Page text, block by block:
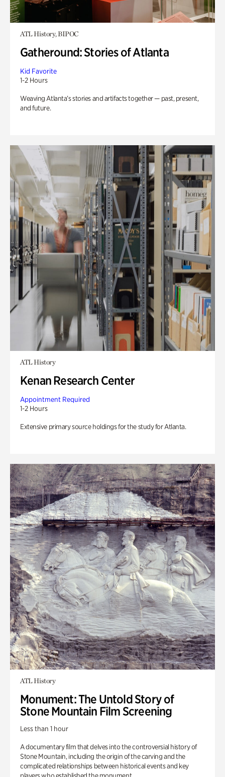
ATL History, BIPOC
Gatheround: Stories of Atlanta
Kid Favorite
1-2 Hours
Weaving Atlanta’s stories and artifacts together — past, present,
and future.
ATL History
Kenan Research Center
Appointment Required
1-2 Hours
Extensive primary source holdings for the study for Atlanta.
ATL History
Monument: The Untold Story of
Stone Mountain Film Screening
Less than 1 hour
A documentary film that delves into the controversial history of
Stone Mountain, including the origin of the carving and the
complicated relationships between historical events and key